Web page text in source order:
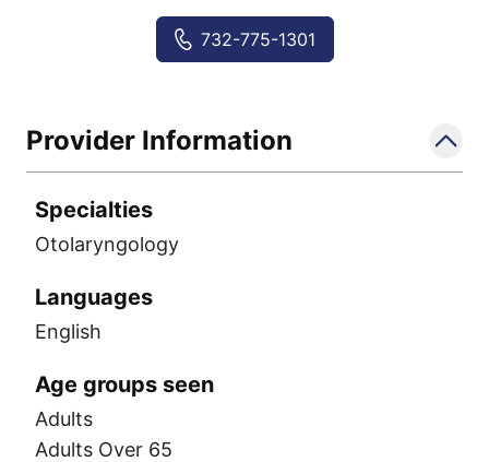
732-775-1301
Provider Information
Specialties
Otolaryngology
Languages
English
Age groups seen
Adults
Adults Over 65